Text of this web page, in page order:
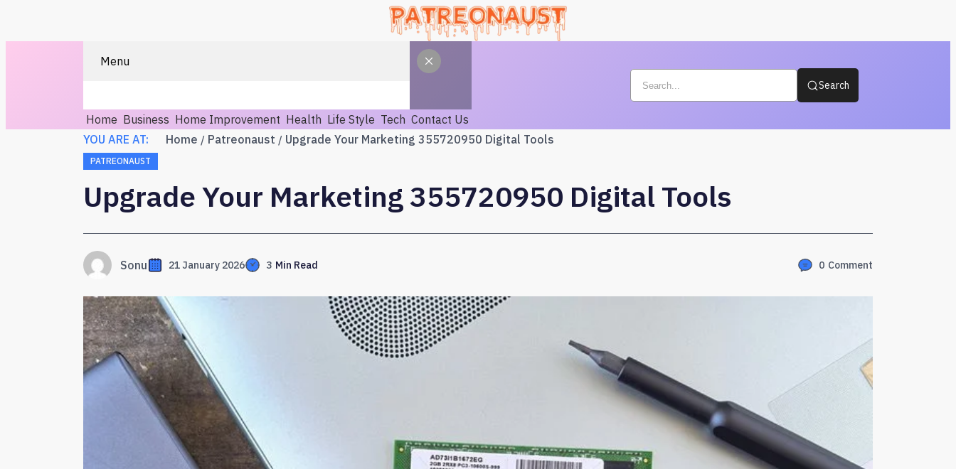
Menu
Home Business Home Improvement Health Life Style Tech Contact Us
Search
YOU ARE AT: Home Patreonaust Upgrade Your Marketing 355720950 Digital Tools
PATREONAUST
Upgrade Your Marketing 355720950 Digital Tools
Sonu 21 January 2026 3 Min Read 0 Comment